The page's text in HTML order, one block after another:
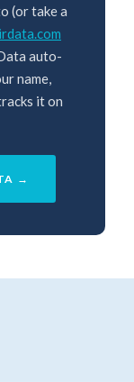
(or take a
auto-
name,
it on
→